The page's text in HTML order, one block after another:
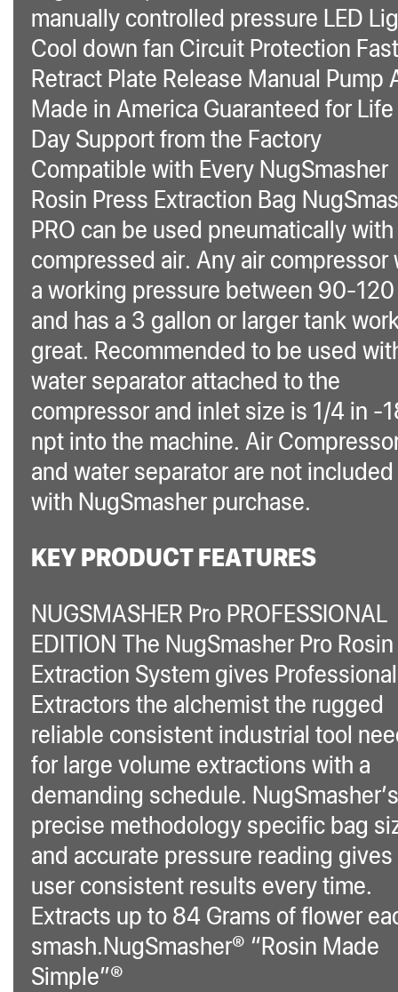
manually controlled pressure LED
Cool down fan Circuit Protection Fast
Retract Plate Release Manual Pump
Made in America Guaranteed for
Day Support from the Factory
Compatible with Every NugSmasher
Rosin Press Extraction Bag
PRO can be used pneumatically with
compressed air. Any air compressor
a working pressure between 90-
and has a 3 gallon or larger tank
great. Recommended to be used
water separator attached to the
compressor and inlet size is 1/4 in -
npt into the machine. Air
and water separator are not included
with NugSmasher purchase.
KEY PRODUCT FEATURES
NUGSMASHER Pro PROFESSIONAL
EDITION The NugSmasher Pro Rosin
Extraction System gives Professional
Extractors the alchemist the rugged
reliable consistent industrial tool
for large volume extractions with a
demanding schedule. NugSmasher’s
precise methodology specific bag
and accurate pressure reading
user consistent results every time.
Extracts up to 84 Grams of flower
smash.NugSmasher® “Rosin Made
Simple”®